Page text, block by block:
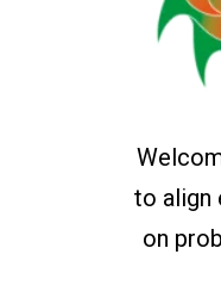
to align
on